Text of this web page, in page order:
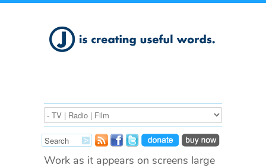
Work as it appears on screens large